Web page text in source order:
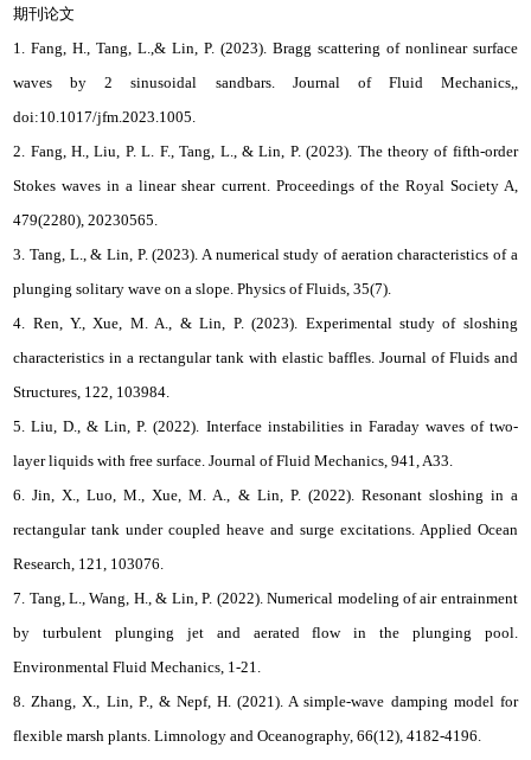
期刊论文
1. Fang, H., Tang, L.,& Lin, P. (2023). Bragg scattering of nonlinear surface
waves by 2 sinusoidal sandbars. Journal of Fluid Mechanics,,
doi:10.1017/jfm.2023.1005.
2. Fang, H., Liu, P. L. F., Tang, L., & Lin, P. (2023). The theory of fifth-order
Stokes waves in a linear shear current. Proceedings of the Royal Society A,
479(2280), 20230565.
3. Tang, L., & Lin, P. (2023). A numerical study of aeration characteristics of a
plunging solitary wave on a slope. Physics of Fluids, 35(7).
4. Ren, Y., Xue, M. A., & Lin, P. (2023). Experimental study of sloshing
characteristics in a rectangular tank with elastic baffles. Journal of Fluids and
Structures, 122, 103984.
5. Liu, D., & Lin, P. (2022). Interface instabilities in Faraday waves of two-
layer liquids with free surface. Journal of Fluid Mechanics, 941, A33.
6. Jin, X., Luo, M., Xue, M. A., & Lin, P. (2022). Resonant sloshing in a
rectangular tank under coupled heave and surge excitations. Applied Ocean
Research, 121, 103076.
7. Tang, L., Wang, H., & Lin, P. (2022). Numerical modeling of air entrainment
by turbulent plunging jet and aerated flow in the plunging pool.
Environmental Fluid Mechanics, 1-21.
8. Zhang, X., Lin, P., & Nepf, H. (2021). A simple‐wave damping model for
flexible marsh plants. Limnology and Oceanography, 66(12), 4182-4196.